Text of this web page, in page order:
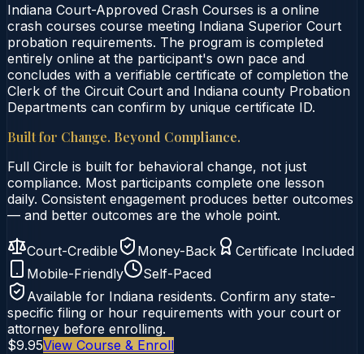
Indiana Court-Approved Crash Courses is a online
crash courses course meeting Indiana Superior Court
probation requirements. The program is completed
entirely online at the participant's own pace and
concludes with a verifiable certificate of completion the
Clerk of the Circuit Court and Indiana county Probation
Departments can confirm by unique certificate ID.
Built for Change. Beyond Compliance.
Full Circle is built for behavioral change, not just
compliance. Most participants complete one lesson
daily. Consistent engagement produces better outcomes
— and better outcomes are the whole point.
Court-Credible Money-Back
Certificate Included
Mobile-Friendly
Self-Paced
Available for Indiana residents. Confirm any state-
specific filing or hour requirements with your court or
attorney before enrolling.
$9.95View Course & Enroll